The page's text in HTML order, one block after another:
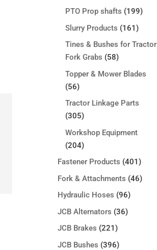
PTO Prop shafts (199)
Slurry Products (161)
Tines & Bushes for Tractor
Fork Grabs (58)
Topper & Mower Blades
(56)
Tractor Linkage Parts
(305)
Workshop Equipment
(204)
Fastener Products (401)
Fork & Attachments (46)
Hydraulic Hoses (96)
JCB Alternators (36)
JCB Brakes (221)
JCB Bushes (396)